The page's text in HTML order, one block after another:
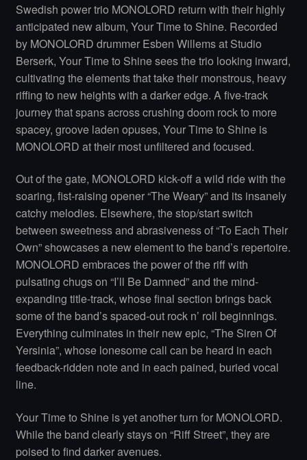
Swedish power trio MONOLORD return with their highly
anticipated new album, Your Time to Shine. Recorded
by MONOLORD drummer Esben Willems at Studio
Berserk, Your Time to Shine sees the trio looking inward,
cultivating the elements that take their monstrous, heavy
riffing to new heights with a darker edge. A five-track
journey that spans across crushing doom rock to more
spacey, groove laden opuses, Your Time to Shine is
MONOLORD at their most unfiltered and focused.
Out of the gate, MONOLORD kick-off a wild ride with the
soaring, fist-raising opener “The Weary” and its insanely
catchy melodies. Elsewhere, the stop/start switch
between sweetness and abrasiveness of “To Each Their
Own” showcases a new element to the band’s repertoire.
MONOLORD embraces the power of the riff with
pulsating chugs on “I’ll Be Damned” and the mind-
expanding title-track, whose final section brings back
some of the band’s spaced-out rock n’ roll beginnings.
Everything culminates in their new epic, “The Siren Of
Yersinia”, whose lonesome call can be heard in each
feedback-ridden note and in each pained, buried vocal
line.
Your Time to Shine is yet another turn for MONOLORD.
While the band clearly stays on “Riff Street”, they are
poised to find darker avenues.